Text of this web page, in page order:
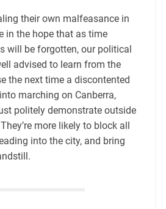
their own malfeasance in
in the hope that as time
will be forgotten, our political
advised to learn from the
the next time a discontented
marching on Canberra,
politely demonstrate outside
more likely to block all
into the city, and bring